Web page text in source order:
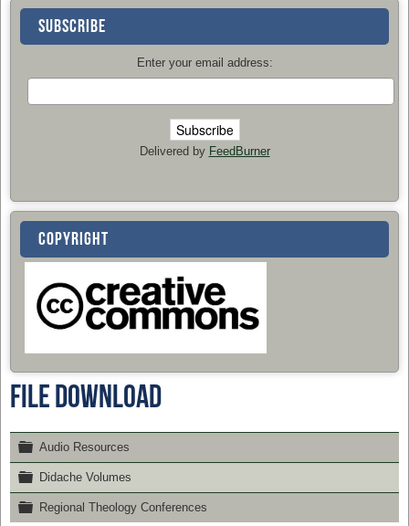
SUBSCRIBE
Enter your email address:
Delivered by FeedBurner
COPYRIGHT
File Download
Folder
Audio Resources
Folder
Didache Volumes
Folder
Regional Theology Conferences